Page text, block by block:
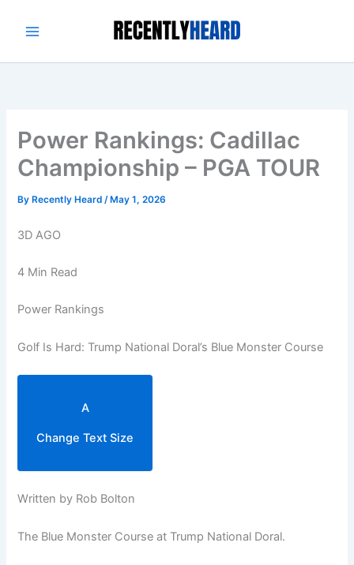
Power Rankings: Cadillac
Championship – PGA TOUR
By Recently Heard/ May 1, 2026
3D AGO
4 Min Read
Power Rankings
Golf Is Hard: Trump National Doral’s Blue Monster Course
A
Change Text Size
Written by Rob Bolton
The Blue Monster Course at Trump National Doral.